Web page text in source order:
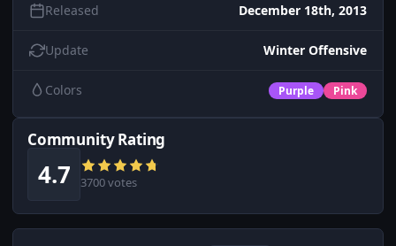
Released December 18th, 2013
Update Winter Offensive
Colors Purple Pink
Community Rating
4.7 3700 votes